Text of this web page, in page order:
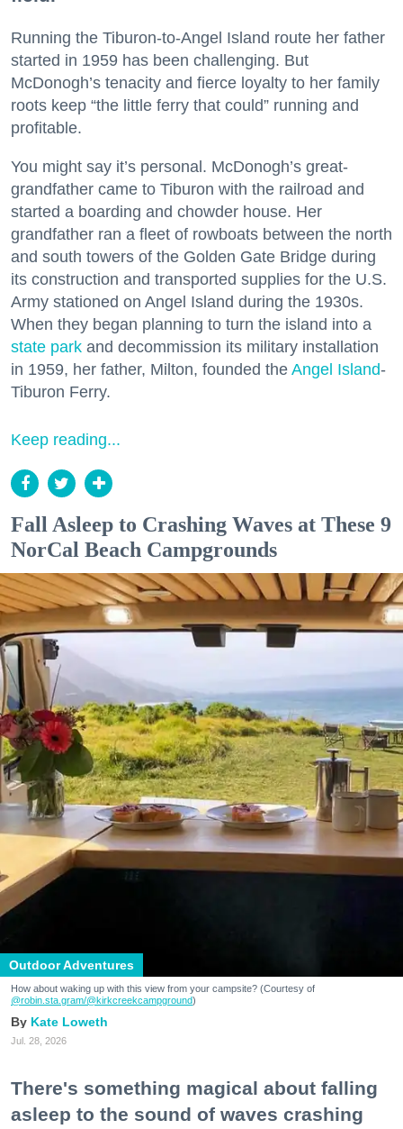
Running the Tiburon-to-Angel Island route her father
started in 1959 has been challenging. But
McDonogh’s tenacity and fierce loyalty to her family
roots keep “the little ferry that could” running and
profitable.
You might say it’s personal. McDonogh’s great-
grandfather came to Tiburon with the railroad and
started a boarding and chowder house. Her
grandfather ran a fleet of rowboats between the north
and south towers of the Golden Gate Bridge during
its construction and transported supplies for the U.S.
Army stationed on Angel Island during the 1930s.
When they began planning to turn the island into a
state park and decommission its military installation
in 1959, her father, Milton, founded the Angel Island-
Tiburon Ferry.
Keep reading...
Fall Asleep to Crashing Waves at These 9
NorCal Beach Campgrounds
Outdoor Adventures
How about waking up with this view from your campsite? (Courtesy of
@robin.sta.gram/@kirkcreekcampground)
Kate Loweth
Jul. 28, 2026
There's something magical about falling
asleep to the sound of waves crashing